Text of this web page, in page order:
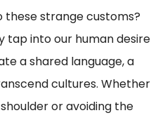
these strange customs?
tap into our human desire
a shared language, a
cultures. Whether
or avoiding the